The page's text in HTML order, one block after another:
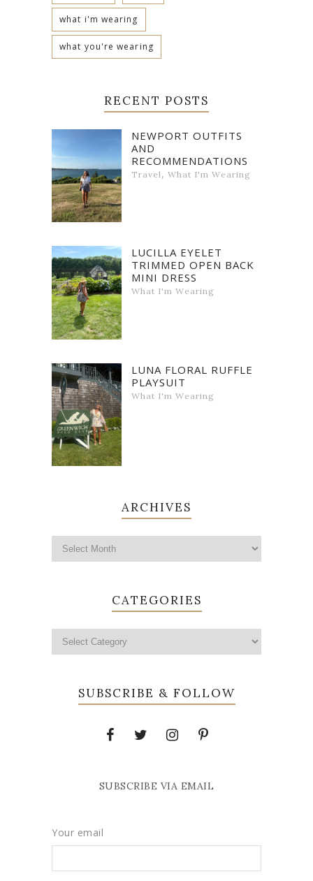
what i'm wearing
what you're wearing
RECENT POSTS
NEWPORT OUTFITS
AND
RECOMMENDATIONS
Travel, What I'm Wearing
LUCILLA EYELET
TRIMMED OPEN BACK
MINI DRESS
What I'm Wearing
LUNA FLORAL RUFFLE
PLAYSUIT
What I'm Wearing
ARCHIVES
CATEGORIES
SUBSCRIBE & FOLLOW
SUBSCRIBE VIA EMAIL
Your email